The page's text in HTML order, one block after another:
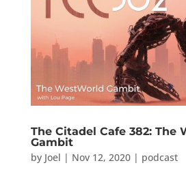
The Citadel Cafe 382: The
Gambit
by Joel | Nov 12, 2020| podcast